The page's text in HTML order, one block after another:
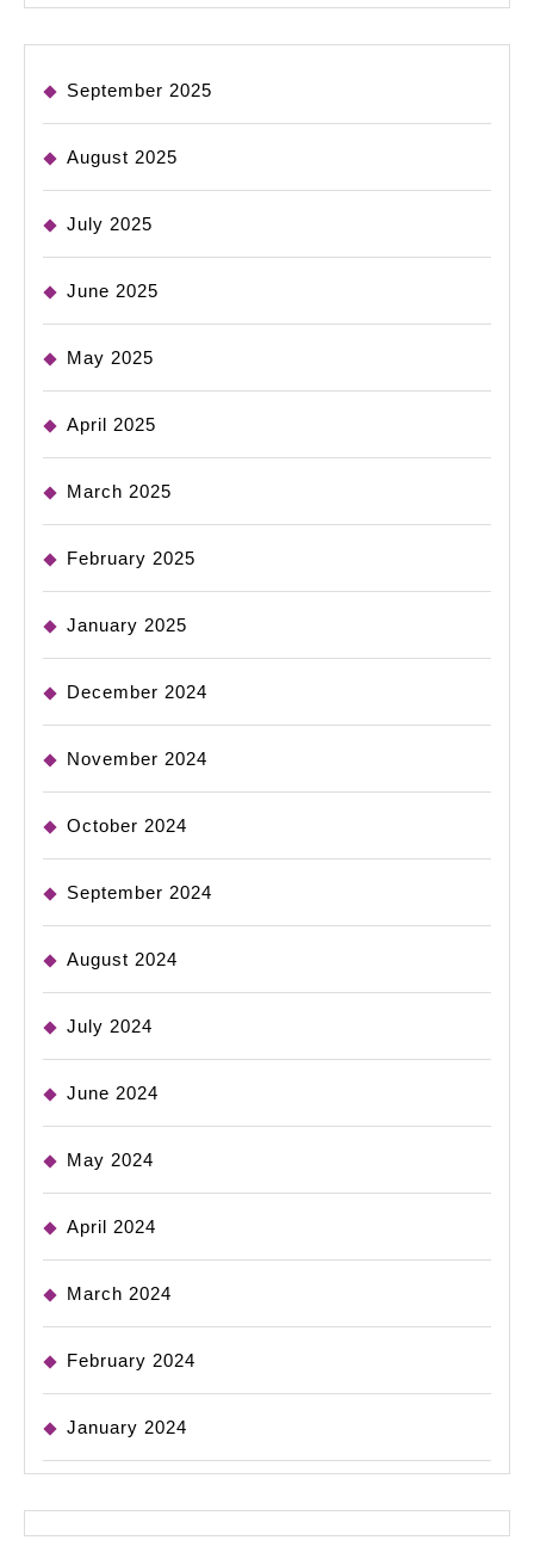
September 2025
August 2025
July 2025
June 2025
May 2025
April 2025
March 2025
February 2025
January 2025
December 2024
November 2024
October 2024
September 2024
August 2024
July 2024
June 2024
May 2024
April 2024
March 2024
February 2024
January 2024